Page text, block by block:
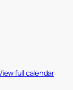
full calendar